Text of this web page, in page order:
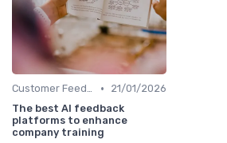
Customer Feedback •
21/01/2026
The best AI feedback
platforms to enhance
company training